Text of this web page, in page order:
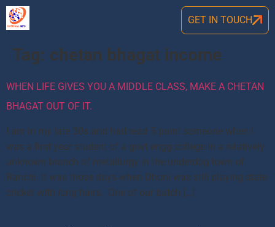
GET IN TOUCH
Tag: chetan bhagat income
WHEN LIFE GIVES YOU A MIDDLE CLASS, MAKE A CHETAN
BHAGAT OUT OF IT.
I am in my late 30s and had read 5 point someone when I
was a first year student of a govt engg college in a relatively
unknown branch of metallurgy in the underdog town of
Ranchi. It was those days when Dhoni was still playing state
cricket with long hairs. One of our batch […]